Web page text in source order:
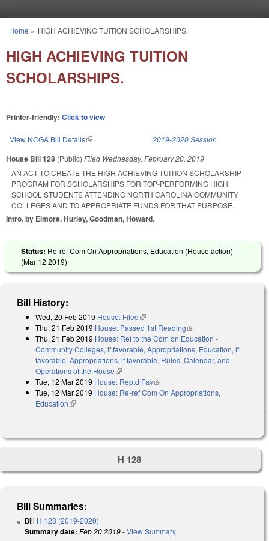
You are here
Home » HIGH ACHIEVING TUITION SCHOLARSHIPS.
HIGH ACHIEVING TUITION
SCHOLARSHIPS.
Printer-friendly: Click to view
View NCGA Bill Details(link is external) 2019-2020 Session
House Bill 128 (Public) Filed Wednesday, February 20, 2019
AN ACT TO CREATE THE HIGH ACHIEVING TUITION SCHOLARSHIP
PROGRAM FOR SCHOLARSHIPS FOR TOP-PERFORMING HIGH
SCHOOL STUDENTS ATTENDING NORTH CAROLINA COMMUNITY
COLLEGES AND TO APPROPRIATE FUNDS FOR THAT PURPOSE.
Intro. by Elmore, Hurley, Goodman, Howard.
Status: Re-ref Com On Appropriations, Education (House action)
(Mar 12 2019)
Bill History:
Wed, 20 Feb 2019 House: Filed(link is external)
Thu, 21 Feb 2019 House: Passed 1st Reading(link is external)
Thu, 21 Feb 2019 House: Ref to the Com on Education -
Community Colleges, if favorable, Appropriations, Education, if
favorable, Appropriations, if favorable, Rules, Calendar, and
Operations of the House(link is external)
Tue, 12 Mar 2019 House: Reptd Fav(link is external)
Tue, 12 Mar 2019 House: Re-ref Com On Appropriations,
Education(link is external)
H 128
Bill Summaries:
Bill H 128 (2019-2020)
Summary date: Feb 20 2019-View Summary